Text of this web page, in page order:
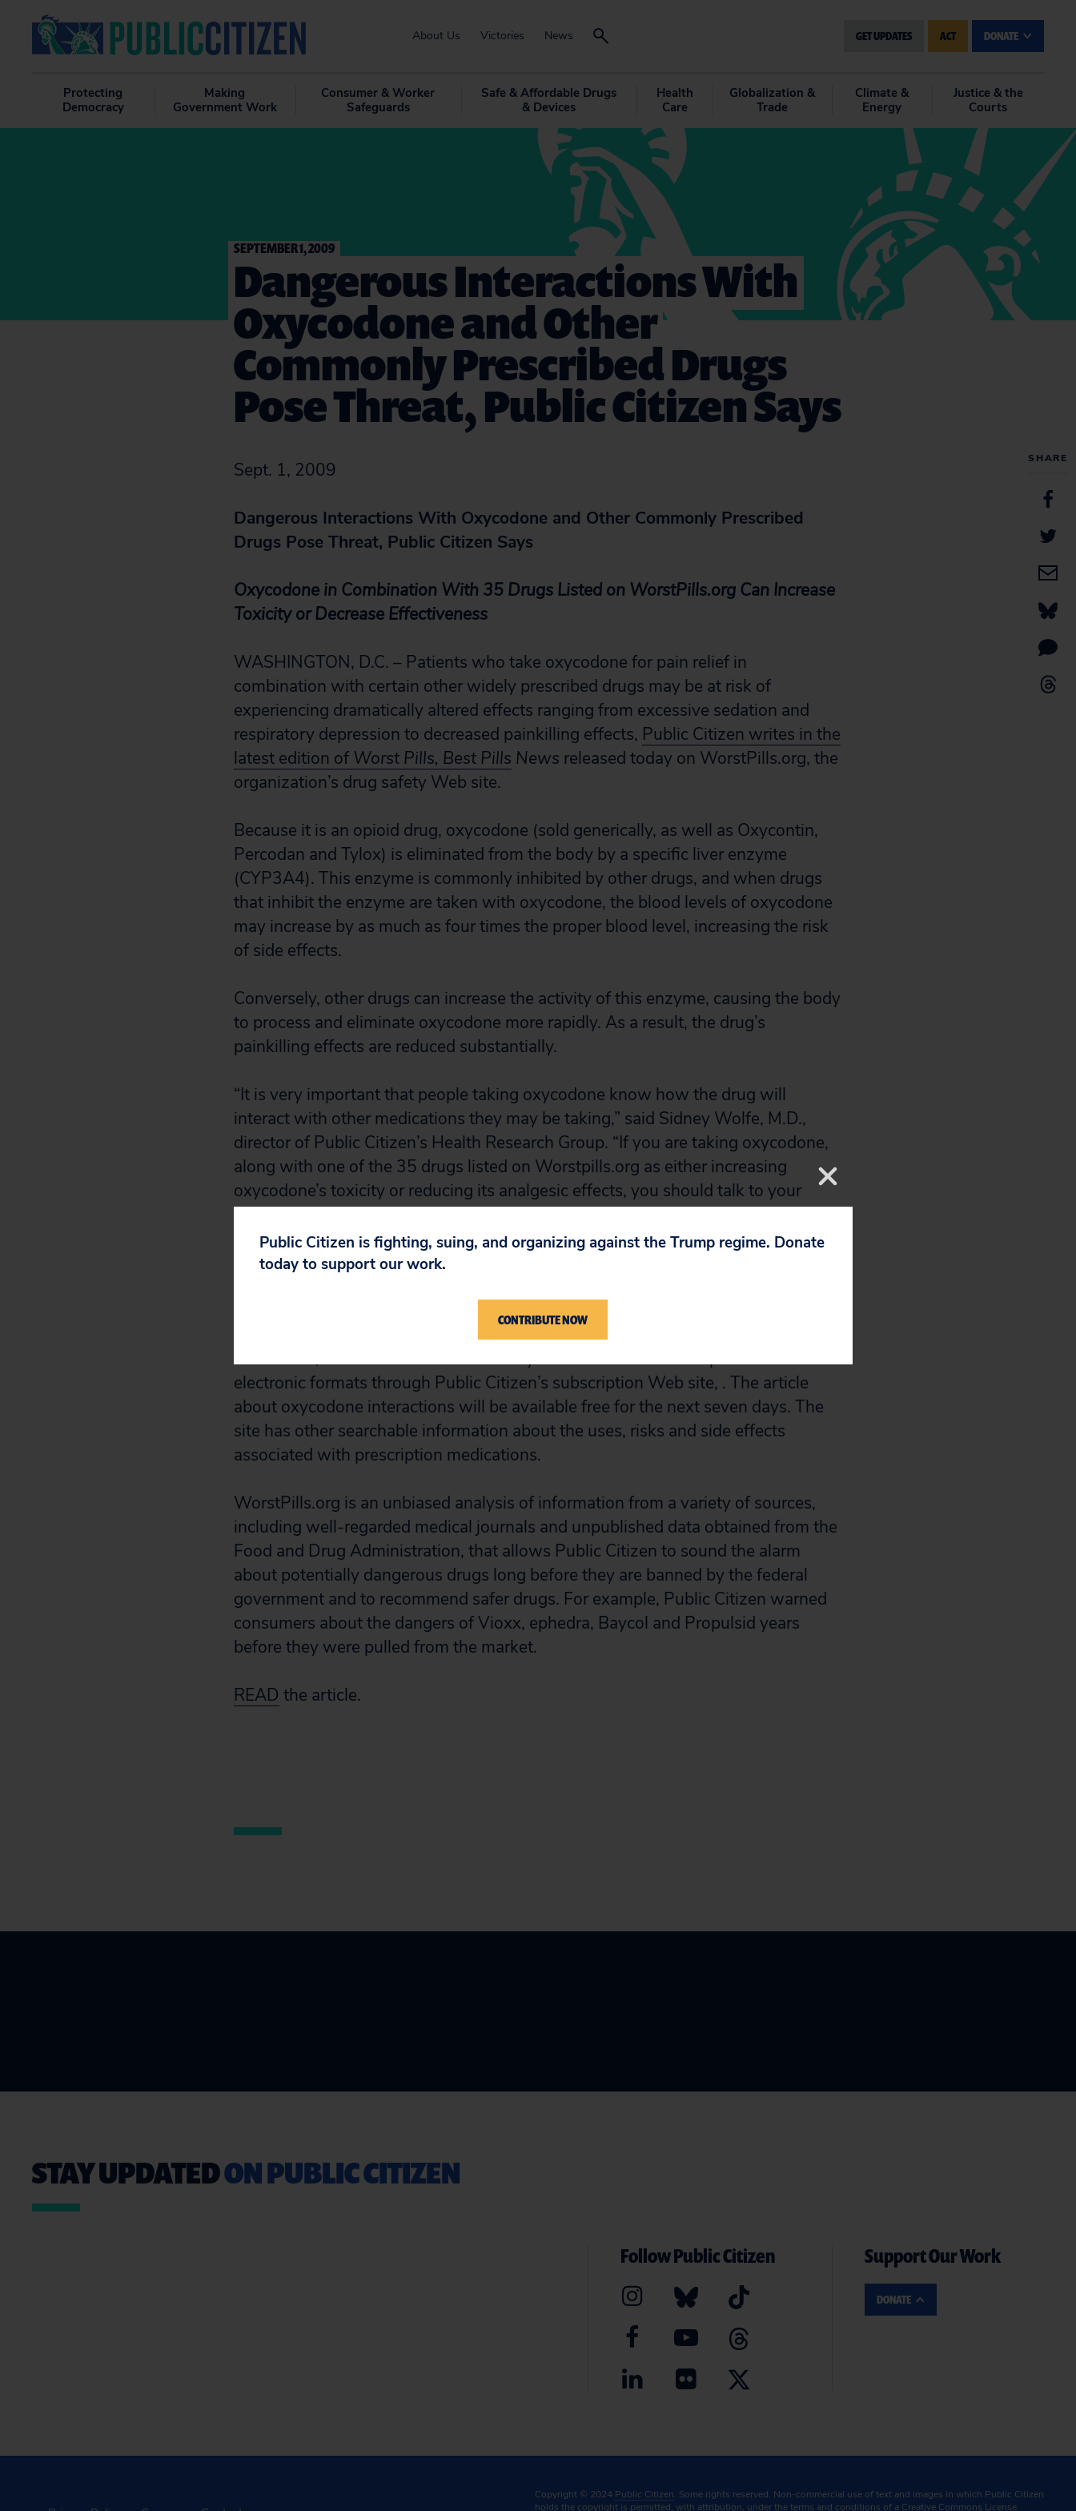
About Us Victories News GET UPDATES ACT DONATE
Protecting
Democracy
Making
Government Work
Consumer & Worker
Safeguards
Safe & Affordable Drugs
& Devices
Health
Care
Globalization &
Trade
Climate &
Energy
Justice & the
Courts
SHARE
SEPTEMBER 1, 2009
Dangerous Interactions With
Oxycodone and Other
Commonly Prescribed Drugs
Pose Threat, Public Citizen Says
Sept. 1, 2009
Dangerous Interactions With Oxycodone and Other Commonly Prescribed
Drugs Pose Threat, Public Citizen Says
Oxycodone in Combination With 35 Drugs Listed on WorstPills.org Can Increase
Toxicity or Decrease Effectiveness
WASHINGTON, D.C. – Patients who take oxycodone for pain relief in
combination with certain other widely prescribed drugs may be at risk of
experiencing dramatically altered effects ranging from excessive sedation and
respiratory depression to decreased painkilling effects, Public Citizen writes in the
latest edition of Worst Pills, Best Pills News released today on WorstPills.org, the
organization’s drug safety Web site.
Because it is an opioid drug, oxycodone (sold generically, as well as Oxycontin,
Percodan and Tylox) is eliminated from the body by a specific liver enzyme
(CYP3A4). This enzyme is commonly inhibited by other drugs, and when drugs
that inhibit the enzyme are taken with oxycodone, the blood levels of oxycodone
may increase by as much as four times the proper blood level, increasing the risk
of side effects.
Conversely, other drugs can increase the activity of this enzyme, causing the body
to process and eliminate oxycodone more rapidly. As a result, the drug’s
painkilling effects are reduced substantially.
“It is very important that people taking oxycodone know how the drug will
interact with other medications they may be taking,” said Sidney Wolfe, M.D.,
director of Public Citizen’s Health Research Group. “If you are taking oxycodone,
along with one of the 35 drugs listed on Worstpills.org as either increasing
oxycodone’s toxicity or reducing its analgesic effects, you should talk to your
More than 14 million prescriptions were filled for oxycodone in 2008. The drugs
Worst Pills, Best Pills Newsis a monthly newsletter available in print and
electronic formats through Public Citizen’s subscription Web site, . The article
about oxycodone interactions will be available free for the next seven days. The
site has other searchable information about the uses, risks and side effects
associated with prescription medications.
WorstPills.org is an unbiased analysis of information from a variety of sources,
including well-regarded medical journals and unpublished data obtained from the
Food and Drug Administration, that allows Public Citizen to sound the alarm
about potentially dangerous drugs long before they are banned by the federal
government and to recommend safer drugs. For example, Public Citizen warned
consumers about the dangers of Vioxx, ephedra, Baycol and Propulsid years
before they were pulled from the market.
READ the article.
STAY UPDATEDON PUBLIC CITIZEN
Follow Public Citizen Support Our Work
DONATE
Copyright © 2024 Public Citizen. Some rights reserved. Non-commercial use of text and images in which Public Citizen
holds the copyright is permitted, with attribution, under the terms and conditions of a Creative Commons License.
Public Citizen is fighting, suing, and organizing against the Trump regime. Donate
today to support our work.
CONTRIBUTE NOW